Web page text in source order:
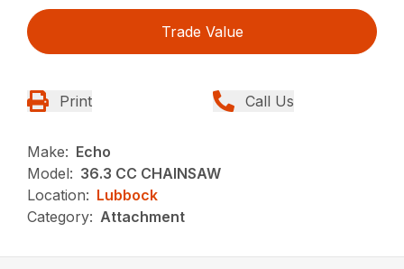
Trade Value
Print Call Us
Make: Echo
Model: 36.3 CC CHAINSAW
Location: Lubbock
Category: Attachment